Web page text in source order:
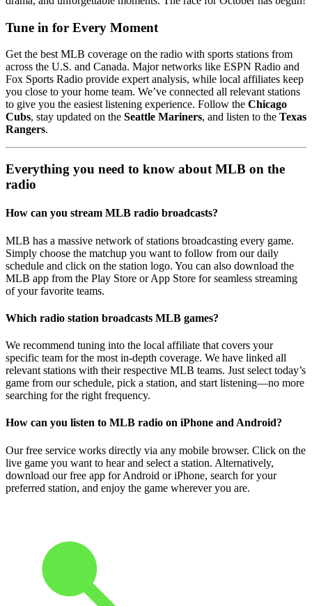
Tune in for Every Moment
Get the best MLB coverage on the radio with sports stations from
across the U.S. and Canada. Major networks like ESPN Radio and
Fox Sports Radio provide expert analysis, while local affiliates keep
you close to your home team. We’ve connected all relevant stations
to give you the easiest listening experience. Follow the Chicago
Cubs, stay updated on the Seattle Mariners, and listen to the Texas
Rangers.
Everything you need to know about MLB on the
radio
How can you stream MLB radio broadcasts?
MLB has a massive network of stations broadcasting every game.
Simply choose the matchup you want to follow from our daily
schedule and click on the station logo. You can also download the
MLB app from the Play Store or App Store for seamless streaming
of your favorite teams.
Which radio station broadcasts MLB games?
We recommend tuning into the local affiliate that covers your
specific team for the most in-depth coverage. We have linked all
relevant stations with their respective MLB teams. Just select today’s
game from our schedule, pick a station, and start listening—no more
searching for the right frequency.
How can you listen to MLB radio on iPhone and Android?
Our free service works directly via any mobile browser. Click on the
live game you want to hear and select a station. Alternatively,
download our free app for Android or iPhone, search for your
preferred station, and enjoy the game wherever you are.